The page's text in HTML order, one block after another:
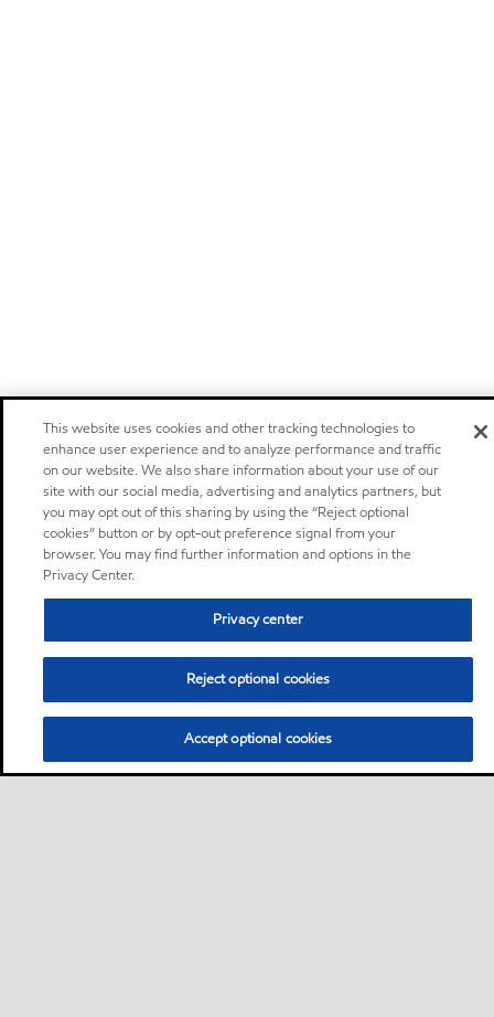
This website uses cookies and other tracking technologies to
enhance user experience and to analyze performance and traffic
on our website. We also share information about your use of our
site with our social media, advertising and analytics partners, but
you may opt out of this sharing by using the “Reject optional
cookies” button or by opt-out preference signal from your
browser. You may find further information and options in the
Privacy Center.
Privacy center
Reject optional cookies
Accept optional cookies